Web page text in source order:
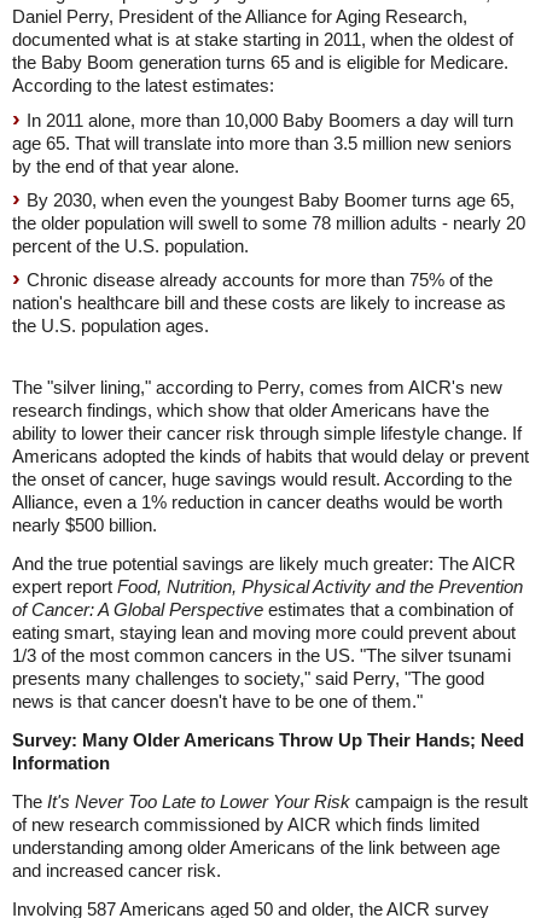
Daniel Perry, President of the Alliance for Aging Research,
documented what is at stake starting in 2011, when the oldest of
the Baby Boom generation turns 65 and is eligible for Medicare.
According to the latest estimates:
In 2011 alone, more than 10,000 Baby Boomers a day will turn
age 65. That will translate into more than 3.5 million new seniors
by the end of that year alone.
By 2030, when even the youngest Baby Boomer turns age 65,
the older population will swell to some 78 million adults - nearly 20
percent of the U.S. population.
Chronic disease already accounts for more than 75% of the
nation's healthcare bill and these costs are likely to increase as
the U.S. population ages.
The "silver lining," according to Perry, comes from AICR's new
research findings, which show that older Americans have the
ability to lower their cancer risk through simple lifestyle change. If
Americans adopted the kinds of habits that would delay or prevent
the onset of cancer, huge savings would result. According to the
Alliance, even a 1% reduction in cancer deaths would be worth
nearly $500 billion.
And the true potential savings are likely much greater: The AICR
expert report Food, Nutrition, Physical Activity and the Prevention
of Cancer: A Global Perspective estimates that a combination of
eating smart, staying lean and moving more could prevent about
1/3 of the most common cancers in the US. "The silver tsunami
presents many challenges to society," said Perry, "The good
news is that cancer doesn't have to be one of them."
Survey: Many Older Americans Throw Up Their Hands; Need
Information
The It's Never Too Late to Lower Your Risk campaign is the result
of new research commissioned by AICR which finds limited
understanding among older Americans of the link between age
and increased cancer risk.
Involving 587 Americans aged 50 and older, the AICR survey